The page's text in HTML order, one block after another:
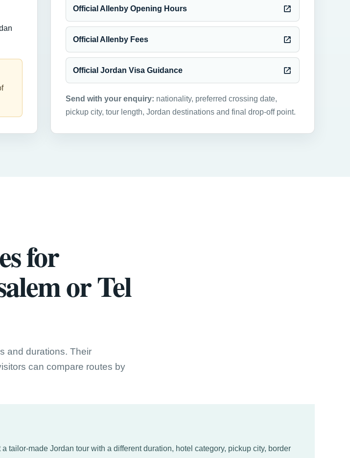
Official Allenby Opening Hours
Official Allenby Fees
Official Jordan Visa Guidance
Send with your enquiry: nationality, preferred crossing date,
pickup city, tour length, Jordan destinations and final drop-off point.
for
or Tel
and durations. Their
can compare routes by
tailor-made Jordan tour with a different duration, hotel category, pickup city, border